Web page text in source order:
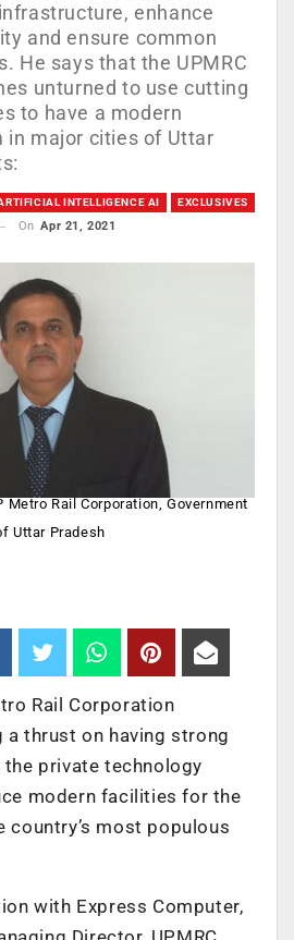
enhance
and ensure common
He says that the UPMRC
unturned to use cutting
to have a modern
in major cities of Uttar
INTELLIGENCE AI EXCLUSIVES
On Apr 21, 2021
Metro Rail Corporation, Government
Uttar Pradesh
Rail Corporation
a thrust on having strong
private technology
modern facilities for the
country’s most populous
with Express Computer,